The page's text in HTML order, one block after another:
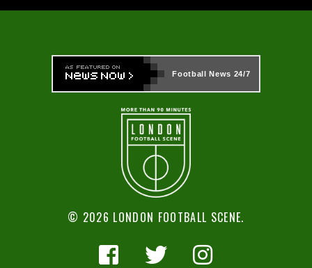
Football News 24/7
© 2026 LONDON FOOTBALL SCENE.